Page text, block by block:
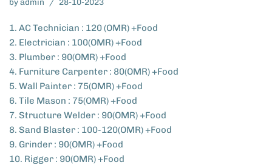
1. AC Technician : 120 (OMR) +Food
2. Electrician : 100(OMR) +Food
3. Plumber : 90(OMR) +Food
4. Furniture Carpenter : 80(OMR) +Food
5. Wall Painter : 75(OMR) +Food
6. Tile Mason : 75(OMR) +Food
7. Structure Welder : 90(OMR) +Food
8. Sand Blaster : 100-120(OMR) +Food
9. Grinder : 90(OMR) +Food
10. Rigger : 90(OMR) +Food